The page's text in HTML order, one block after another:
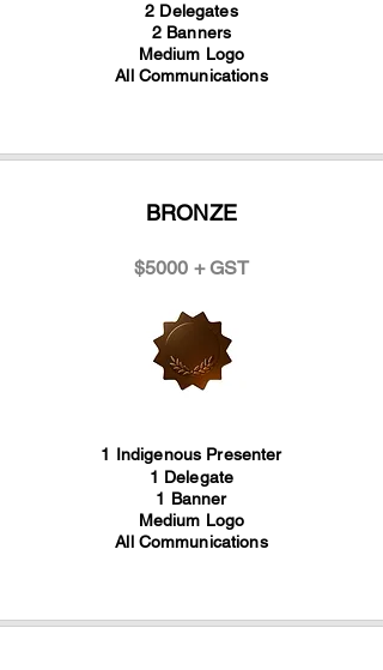
2 Delegates
2 Banners
Medium Logo
All Communications
BRONZE
$5000 + GST
1 Indigenous Presenter
1 Delegate
1 Banner
Medium Logo
All Communications